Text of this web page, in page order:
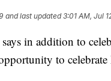
and last updated 3:01 AM, Jul
in addition to
to